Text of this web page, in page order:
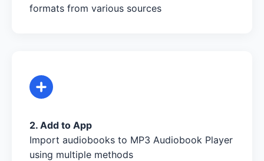
formats from various sources
2. Add to App
Import audiobooks to MP3 Audiobook Player
using multiple methods